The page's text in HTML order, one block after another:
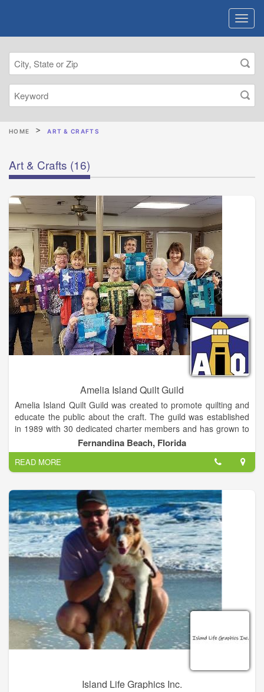
HOME ART & CRAFTS
Art & Crafts (16)
Amelia Island Quilt Guild
Amelia Island Quilt Guild was created to promote quilting and
educate the public about the craft. The guild was established
in 1989 with 30 dedicated charter members and has grown to
our current membership of 84 enthusiastic quilters. Quilters
and fiber artists of all ages and skill levels come together at
our monthly meetings. We truly enjoy this time together to
share our creations, learn new techniques and skills, seek
advice, and most importantly, encourage each other! We
welcome the public to attend and connect with the tradition of
quilting.
Fernandina Beach, Florida
READ MORE
Island Life Graphics Inc.